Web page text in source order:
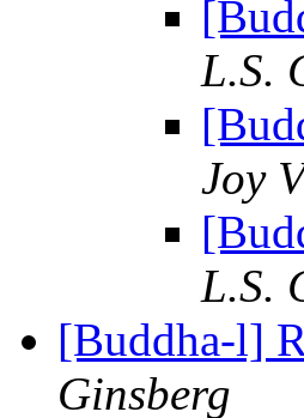
L.S.
Joy
L.S.
[Buddha-l]
Ginsberg